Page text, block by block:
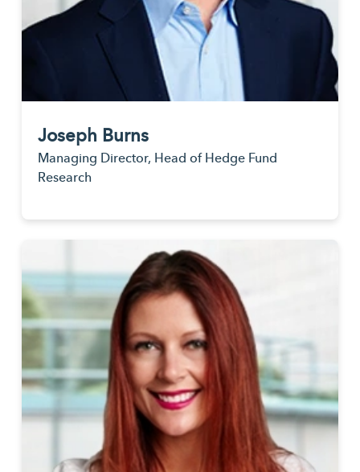
Joseph Burns
Managing Director, Head of Hedge Fund
Research